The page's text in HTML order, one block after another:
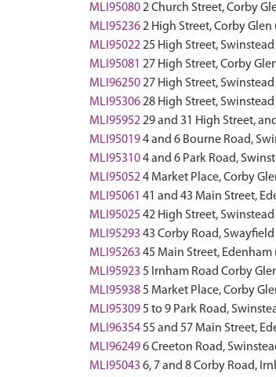
MLI950802 Church Street, Corby
MLI952362 High Street, Corby
MLI9502225 High Street,
MLI95081 27 High Street, Corby
MLI9625027 High Street,
MLI9530628 High Street,
MLI9595229 and 31 High Street,
MLI950194 and 6 Bourne Road,
MLI953104 and 6 Park Road,
MLI950524 Market Place, Corby
MLI95061 41 and 43 Main Street,
MLI95025 42 High Street,
MLI95293 43 Corby Road,
MLI95263 45 Main Street,
MLI95923 5 Irnham Road Corby
MLI959385 Market Place, Corby
MLI953095 to 9 Park Road,
MLI9635455 and 57 Main Street,
MLI962496 Creeton Road,
MLI95043 6, 7 and 8 Corby Road,